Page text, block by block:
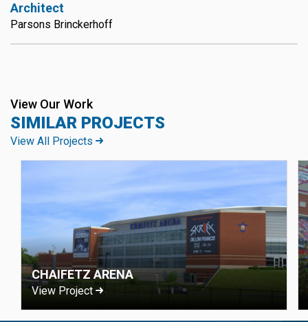
Architect
Parsons Brinckerhoff
View Our Work
SIMILAR PROJECTS
View All Projects
CHAIFETZ ARENA
View Project